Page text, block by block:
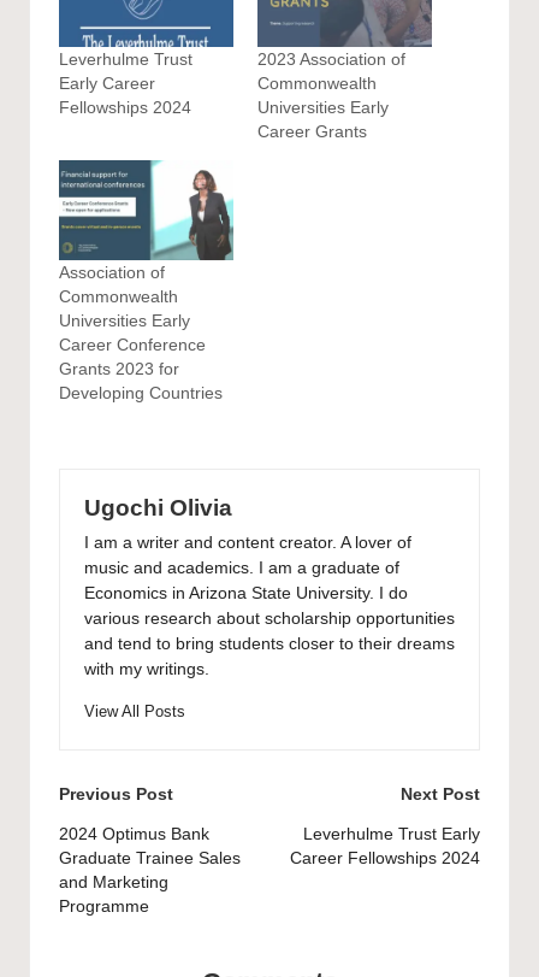
Leverhulme Trust
Early Career
Fellowships 2024
2023 Association of
Commonwealth
Universities Early
Career Grants
Association of
Commonwealth
Universities Early
Career Conference
Grants 2023 for
Developing Countries
Ugochi Olivia
I am a writer and content creator. A lover of
music and academics. I am a graduate of
Economics in Arizona State University. I do
various research about scholarship opportunities
and tend to bring students closer to their dreams
with my writings.
View All Posts
Post
navigation
Previous Post
2024 Optimus Bank
Graduate Trainee Sales
and Marketing
Programme
Next Post
Leverhulme Trust Early
Career Fellowships 2024